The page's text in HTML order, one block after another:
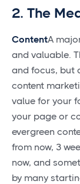
2. The
ContentA
and valuable.
and focus, but
content
value for your
your page or
evergreen
from now, 3
now, and
by many